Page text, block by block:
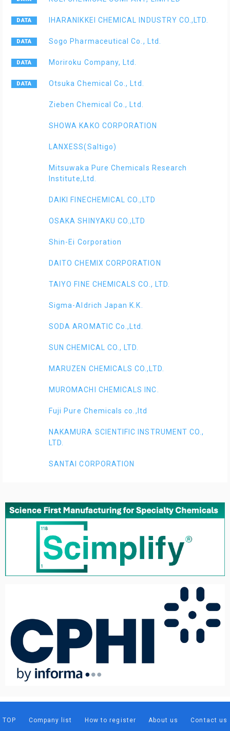
IHARANIKKEI CHEMICAL INDUSTRY CO.,LTD.
Sogo Pharmaceutical Co., Ltd.
Moriroku Company, Ltd.
Otsuka Chemical Co., Ltd.
Zieben Chemical Co., Ltd.
SHOWA KAKO CORPORATION
LANXESS(Saltigo)
Mitsuwaka Pure Chemicals Research
Institute,Ltd.
DAIKI FINECHEMICAL CO.,LTD
OSAKA SHINYAKU CO.,LTD
Shin-Ei Corporation
DAITO CHEMIX CORPORATION
TAIYO FINE CHEMICALS CO., LTD.
Sigma-Aldrich Japan K.K.
SODA AROMATIC Co.,Ltd.
SUN CHEMICAL CO., LTD.
MARUZEN CHEMICALS CO.,LTD.
MUROMACHI CHEMICALS INC.
Fuji Pure Chemicals co.,ltd
NAKAMURA SCIENTIFIC INSTRUMENT CO.,
LTD.
SANTAI CORPORATION
TOP Company list How to register About us Contact us